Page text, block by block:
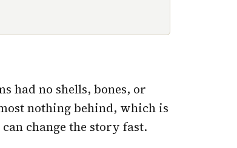
had no shells, bones, or
nothing behind, which is
change the story fast.